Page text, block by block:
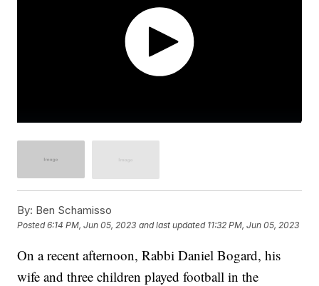
By: Ben Schamisso
Posted6:14 PM, Jun 05, 2023 and last updated 11:32 PM, Jun 05, 2023
On a recent afternoon, Rabbi Daniel Bogard, his
wife and three children played football in the